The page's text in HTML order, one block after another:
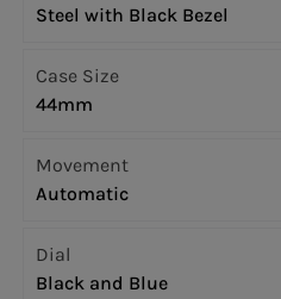
Steel with Black Bezel
Case Size
44mm
Movement
Automatic
Dial
Black and Blue